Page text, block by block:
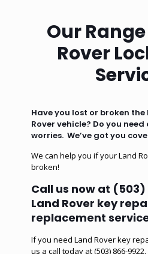
Our
Rover
Have you lost or broken the
Rover vehicle? Do you
worries. We’ve got you
We can help you if your Land
broken!
Call us now at (503)
Land Rover key
replacement
If you need Land Rover key
us a call today at (503) 866-